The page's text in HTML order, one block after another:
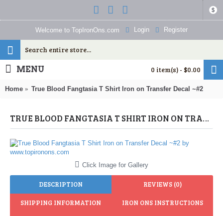
$
Welcome to TopIronOns.com Login Register
0 item(s) - $0.00
MENU
Home True Blood Fangtasia T Shirt Iron on Transfer Decal ~#2
TRUE BLOOD FANGTASIA T SHIRT IRON ON TRANSFER DECAL ~#2 (TRUE BLOOD) BY WWW.TOPIRONONS.COM
Click Image for Gallery
DESCRIPTION REVIEWS (0)
SHIPPING INFORMATION IRON ONS INSTRUCTIONS